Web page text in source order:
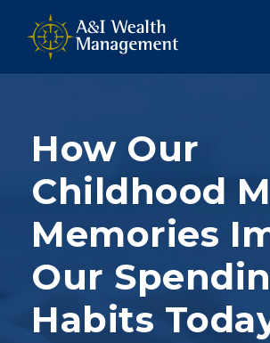
How Our
Childhood
Memories
Our
Habits